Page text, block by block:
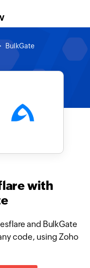
BulkGate
with
and BulkGate
code, using Zoho